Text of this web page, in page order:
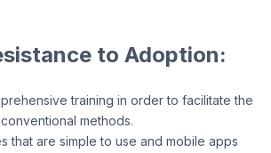
to Adoption:
training in order to facilitate the
methods.
that are simple to use and mobile apps